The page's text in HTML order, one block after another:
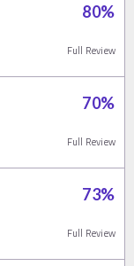
80%
Full Review
70%
Full Review
73%
Full Review